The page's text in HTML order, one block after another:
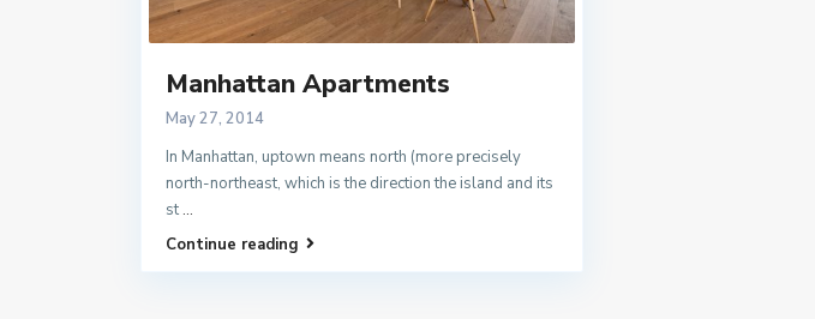
Manhattan Apartments
May 27, 2014
In Manhattan, uptown means north (more precisely
north-northeast, which is the direction the island and its
st...
Continue reading